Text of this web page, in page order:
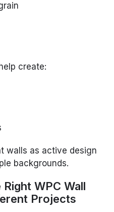
create:
walls as active design
backgrounds.
WPC Wall
Projects